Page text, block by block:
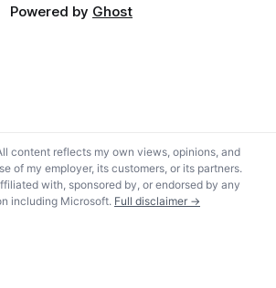
Powered by Ghost
content reflects my own views, opinions, and
of my employer, its customers, or its partners.
with, sponsored by, or endorsed by any
including Microsoft. Full disclaimer →